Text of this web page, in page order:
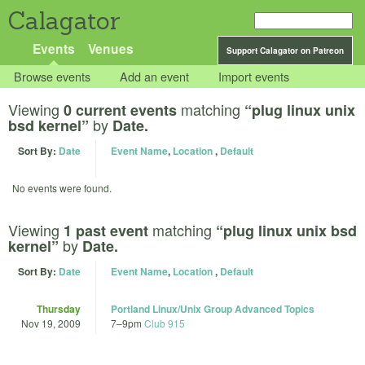
Calagator
Support Calagator on Patreon
Events Venues
Browse events Add an event Import events
Viewing 0 current events matching “plug linux unix
bsd kernel” by Date.
Sort By: Date Event Name, Location, Default
No events were found.
Viewing 1 past event matching “plug linux unix bsd
kernel” byDate.
Sort By: Date Event Name, Location, Default
Thursday
Nov 19, 2009
Portland Linux/Unix Group Advanced Topics
7–9pm Club 915